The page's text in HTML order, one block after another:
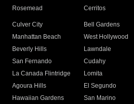
Rosemead Cerritos
Culver City
Bell Gardens
Manhattan Beach
West Hollywood
Beverly Hills
Lawndale
San Fernando
Cudahy
La Canada Flintridge
Lomita
Agoura Hills
El Segundo
Hawaiian Gardens
San Marino